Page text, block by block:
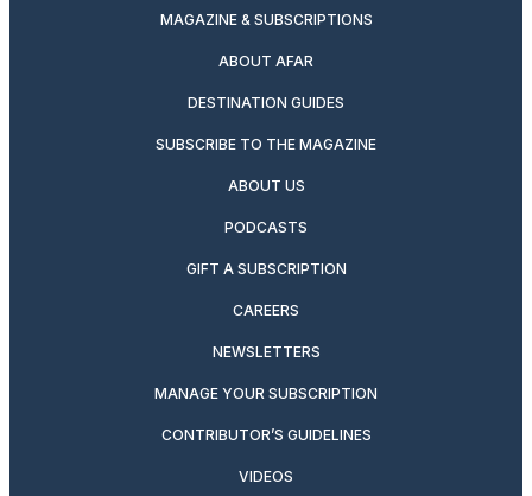
MAGAZINE & SUBSCRIPTIONS
ABOUT AFAR
DESTINATION GUIDES
SUBSCRIBE TO THE MAGAZINE
ABOUT US
PODCASTS
GIFT A SUBSCRIPTION
CAREERS
NEWSLETTERS
MANAGE YOUR SUBSCRIPTION
CONTRIBUTOR’S GUIDELINES
VIDEOS